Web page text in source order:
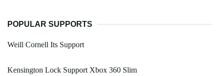
POPULAR SUPPORTS
Weill Cornell Its Support
Kensington Lock Support Xbox 360 Slim